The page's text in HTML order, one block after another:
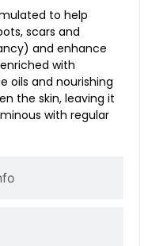
to help
scars and
and enhance
with
oils and nourishing
the skin, leaving it
with regular